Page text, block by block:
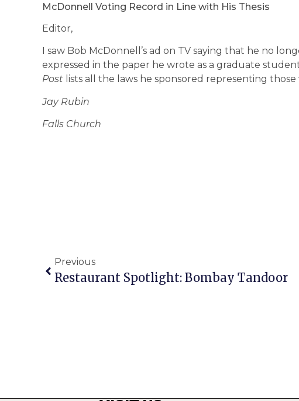
McDonnell Voting Record in Line with His Thesis
Editor,
I saw Bob McDonnell’s ad on TV saying that he no
expressed in the paper he wrote as a graduate
Post lists all the laws he sponsored representing those
Jay Rubin
Falls Church
Previous
Restaurant Spotlight: Bombay Tandoor